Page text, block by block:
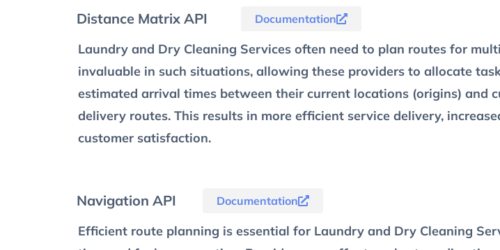
Distance Matrix API Documentation
Laundry and Dry Cleaning Services often need to plan routes for
invaluable in such situations, allowing these providers to allocate
estimated arrival times between their current locations (origins) and
delivery routes. This results in more efficient service delivery,
customer satisfaction.
Navigation API Documentation
Efficient route planning is essential for Laundry and Dry Cleaning